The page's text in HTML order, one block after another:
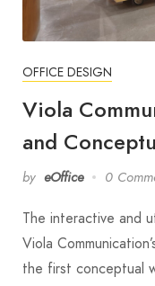
OFFICE DESIGN
Viola
and
by eOffice 0
The interactive and
Viola
the first conceptual